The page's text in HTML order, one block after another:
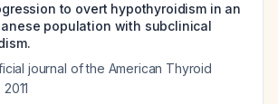
to overt hypothyroidism in an
population with subclinical
journal of the American Thyroid
2011